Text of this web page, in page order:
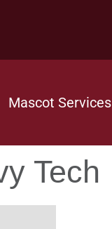
Mascot Services
Tech